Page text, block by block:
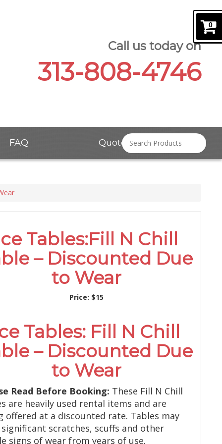
0
Call us today on
313-808-4746
FAQ Quote Request
Tables:Fill N Chill
– Discounted Due
to Wear
Price: $15
Tables: Fill N Chill
– Discounted Due
to Wear
Read Before Booking: These Fill N Chill
are heavily used rental items and are
offered at a discounted rate. Tables may
significant scratches, scuffs and other
signs of wear from years of use.